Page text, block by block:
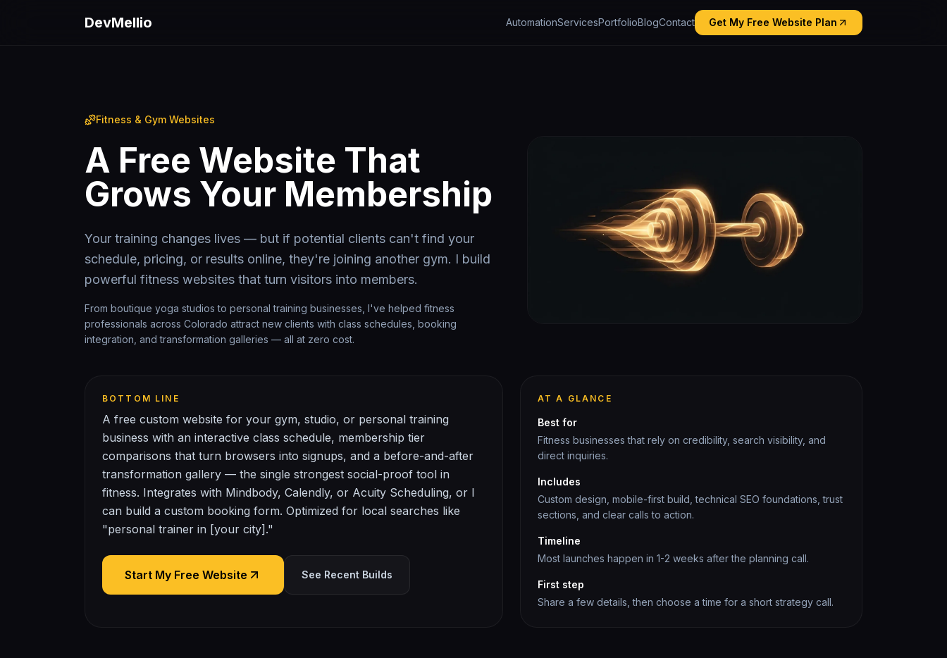
DevMellio AutomationServicesPortfolioBlogContact Get My Free Website Plan
Fitness & Gym Websites
A Free Website That
Grows Your Membership
Your training changes lives — but if potential clients can't find your
schedule, pricing, or results online, they're joining another gym. I build
powerful fitness websites that turn visitors into members.
From boutique yoga studios to personal training businesses, I've helped fitness
professionals across Colorado attract new clients with class schedules, booking
integration, and transformation galleries — all at zero cost.
BOTTOM LINE
A free custom website for your gym, studio, or personal training
business with an interactive class schedule, membership tier
comparisons that turn browsers into signups, and a before-and-after
transformation gallery — the single strongest social-proof tool in
fitness. Integrates with Mindbody, Calendly, or Acuity Scheduling, or I
can build a custom booking form. Optimized for local searches like
"personal trainer in [your city]."
Start My Free Website See Recent Builds
AT A GLANCE
Best for
Fitness businesses that rely on credibility, search visibility, and
direct inquiries.
Includes
Custom design, mobile-first build, technical SEO foundations, trust
sections, and clear calls to action.
Timeline
Most launches happen in 1-2 weeks after the planning call.
First step
Share a few details, then choose a time for a short strategy call.